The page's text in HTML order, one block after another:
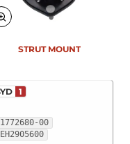
00
1
STRUT MOUNT